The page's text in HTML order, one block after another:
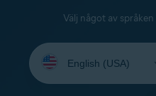
Välj något av
your